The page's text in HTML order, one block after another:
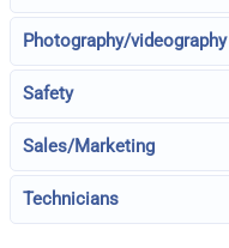
Photography/videography
Safety
Sales/Marketing
Technicians